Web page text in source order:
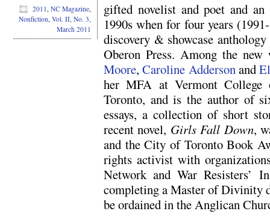
gifted novelist and poet and
1990s when for four years
discovery & showcase anthology
Oberon Press. Among the
Moore,Caroline Addersonand
her MFA at Vermont
Toronto, and is the author of
essays, a collection of short
recent novel, Girls Fall Down,
and the City of Toronto Book
rights activist with
Network and War Resisters’
completing a Master of Divinity
be ordained in the Anglican
2011, NC Magazine,
Nonfiction, Vol. II, No. 3,
March 2011